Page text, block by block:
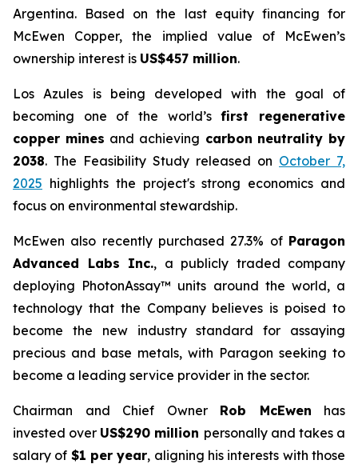
Argentina. Based on the last equity financing for
McEwen Copper, the implied value of McEwen’s
ownership interest is US$457 million.
Los Azules is being developed with the goal of
becoming one of the world’sfirst regenerative
copper mines and achieving carbon neutrality by
2038. The Feasibility Study released on October 7,
2025 highlights the project's strong economics and
focus on environmental stewardship.
McEwen also recently purchased 27.3% of Paragon
Advanced Labs Inc., a publicly traded company
deploying PhotonAssay™ units around the world, a
technology that the Company believes is poised to
become the new industry standard for assaying
precious and base metals, with Paragon seeking to
become a leading service provider in the sector.
Chairman and Chief Owner Rob McEwen has
invested over US$290 million personally and takes a
salary of $1 per year, aligning his interests with those